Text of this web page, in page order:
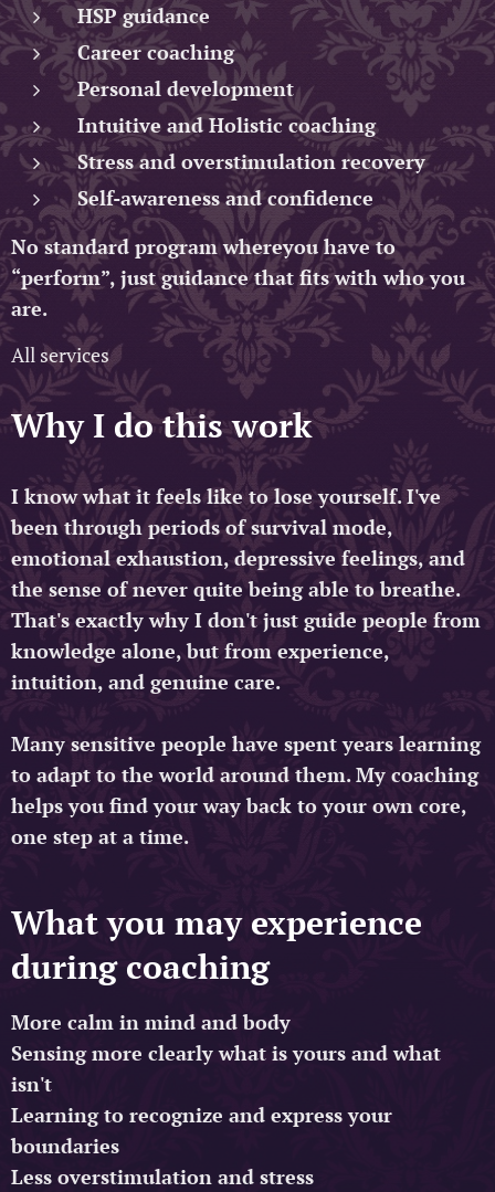
HSP guidance
Career coaching
Personal development
Intuitive and Holistic coaching
Stress and overstimulation recovery
Self-awareness and confidence
No standard program whereyou have to
“perform”, just guidance that fits with who you
are.
All services
Why I do this work
I know what it feels like to lose yourself. I've
been through periods of survival mode,
emotional exhaustion, depressive feelings, and
the sense of never quite being able to breathe.
That's exactly why I don't just guide people from
knowledge alone, but from experience,
intuition, and genuine care.
Many sensitive people have spent years learning
to adapt to the world around them. My coaching
helps you find your way back to your own core,
one step at a time.
What you may experience
during coaching
More calm in mind and body
Sensing more clearly what is yours and what
isn't
Learning to recognize and express your
boundaries
Less overstimulation and stress